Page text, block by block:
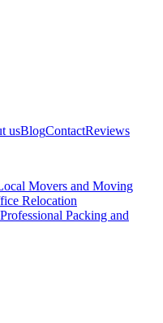
usBlogContactReviews
Movers and Moving
Relocation
Professional Packing and